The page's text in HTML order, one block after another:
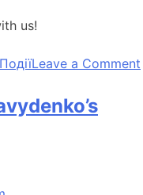
us!
ПодіїLeave a Comment